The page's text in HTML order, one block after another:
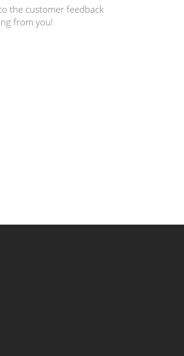
the customer feedback
from you!